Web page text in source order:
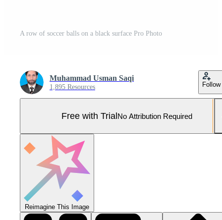
A row of soccer balls on a black surface Pro Photo
Muhammad Usman Saqi
1,895 Resources Follow
Free with TrialNo Attribution Required
Reimagine This Image